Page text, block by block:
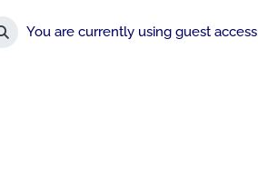
Toggle search input
You are currently using guest access